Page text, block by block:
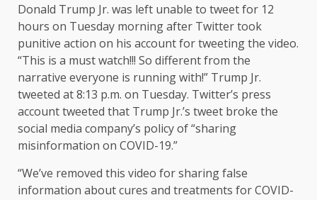
Donald Trump Jr. was left unable to tweet for 12
hours on Tuesday morning after Twitter took
punitive action on his account for tweeting the video.
“This is a must watch!!! So different from the
narrative everyone is running with!” Trump Jr.
tweeted at 8:13 p.m. on Tuesday. Twitter’s press
account tweeted that Trump Jr.’s tweet broke the
social media company’s policy of “sharing
misinformation on COVID-19.”
“We’ve removed this video for sharing false
information about cures and treatments for COVID-